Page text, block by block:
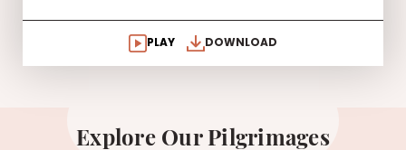
PLAY DOWNLOAD
Explore Our Pilgrimages